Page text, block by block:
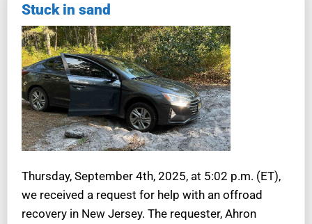
Stuck in sand
Thursday, September 4th, 2025, at 5:02 p.m. (ET),
we received a request for help with an offroad
recovery in New Jersey. The requester, Ahron